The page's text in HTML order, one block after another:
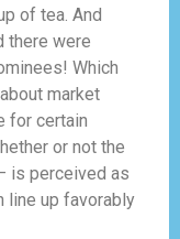
of tea. And
there were
Which
market
for certain
or not the
is perceived as
line up favorably